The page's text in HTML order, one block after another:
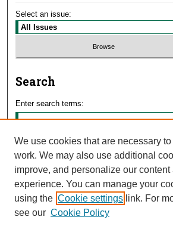
Select an issue:
Search
Enter search terms:
Select context to search:
Advanced Search
We use cookies that are necessary
work. We may also use additional
improve, and personalize our content
experience. You can manage your
using the Cookie settings link. For
see our Cookie Policy